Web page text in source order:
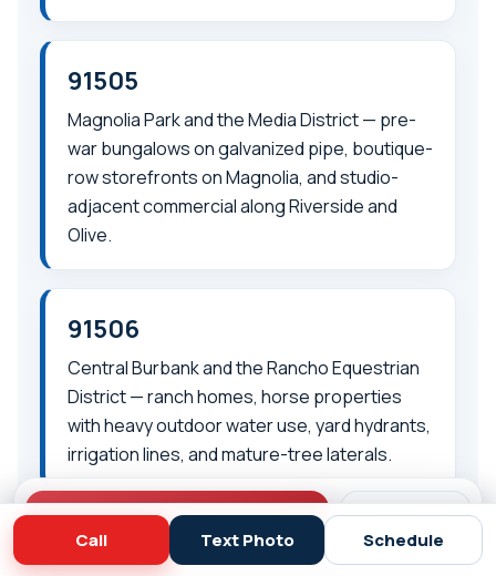
91505
Magnolia Park and the Media District — pre-
war bungalows on galvanized pipe, boutique-
row storefronts on Magnolia, and studio-
adjacent commercial along Riverside and
Olive.
91506
Central Burbank and the Rancho Equestrian
District — ranch homes, horse properties
with heavy outdoor water use, yard hydrants,
irrigation lines, and mature-tree laterals.
Call Text Photo Schedule
Call (818) 908-2710 Schedule